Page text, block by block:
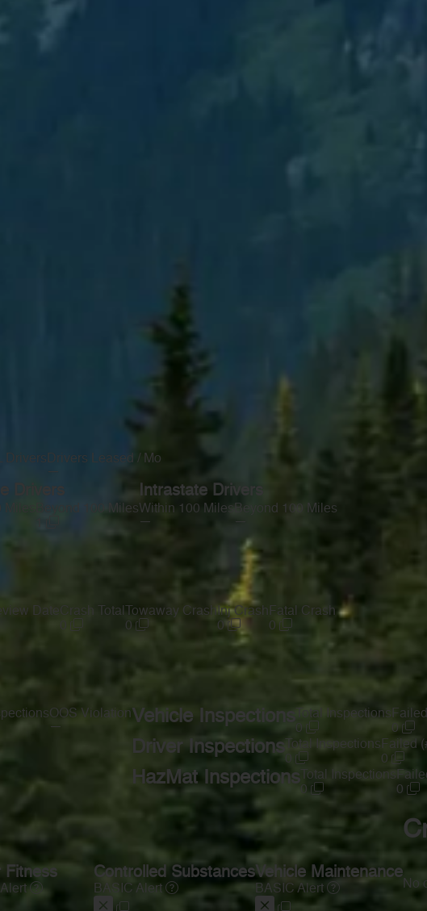
Drivers Drivers Leased / Mo
—
Beyond 100 Miles
Intrastate Drivers
Within 100 Miles
—
Beyond 100 Miles
—
Date Crash Total
0
Towaway Crash
0
Inj Crash
0
Fatal Crash
0
OOS Violation
—
Vehicle Inspections
Total Inspections
0
Failed
0
Driver Inspections Total Inspections
0
Failed
0
HazMat Inspections Total Inspections
0
0
Fitness Controlled Substances
BASIC Alert
Vehicle Maintenance
BASIC Alert No